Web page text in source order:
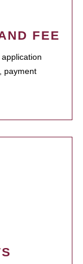
FEE
payment